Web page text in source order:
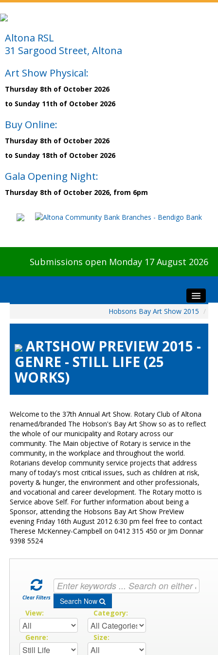
Altona RSL
31 Sargood Street, Altona
Art Show Physical:
Thursday 8th of October 2026
to Sunday 11th of October 2026
Buy Online:
Thursday 8th of October 2026
to Sunday 18th of October 2026
Gala Opening Night:
Thursday 8th of October 2026, from 6pm
Submissions open Monday 17 August 2026
Visitors
Preview & Awards Night
Artists Information
HBAS Login
Contact Us
Hobsons Bay Art Show 2015 /
ARTSHOW PREVIEW 2015 -
GENRE - STILL LIFE (25
WORKS)
Welcome to the 37th Annual Art Show. Rotary Club of Altona
renamed/branded The Hobson's Bay Art Show so as to reflect
the whole of our municipality and Rotary across our
community. The Main objective of Rotary is service in the
community, in the workplace and throughout the world.
Rotarians develop community service projects that address
many of today's most critical issues, such as children at risk,
poverty & hunger, the environment and other professionals,
and vocational and career development. The Rotary motto is
Service above Self. For further information about being a
Sponsor, attending the Hobsons Bay Art Show PreView
evening Friday 16th August 2012 6:30 pm feel free to contact
Therese McKenney-Campbell on 0412 315 450 or Jim Donnar
9398 5524
Clear Filters Search Now
View: Category:
Genre: Size: